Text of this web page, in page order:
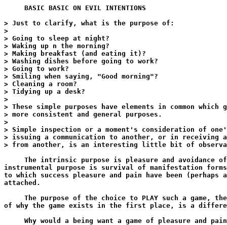
     BASIC BASIC ON EVIL INTENTIONS
> Just to clarify, what is the purpose of:
>
> Going to sleep at night?
> Waking up n the morning?
> Making breakfast (and eating it)?
> Washing dishes before going to work?
> Going to work?
> Smiling when saying, "Good morning"?
> Cleaning a room?
> Tidying up a desk?
>
> These simple purposes have elements in common
> more consistent and general purposes.
>
> Simple inspection or a moment's consideration of
> issuing a communication to another, or in receiving a
> from another, is an interesting little bit of
The intrinsic purpose is pleasure and avoidance
instrumental purpose is survival of manifestation
to which success pleasure and pain have been
attached.
The purpose of the choice to PLAY such a game,
of why the game exists in the first place, is a
Why would a being want a game of pleasure and